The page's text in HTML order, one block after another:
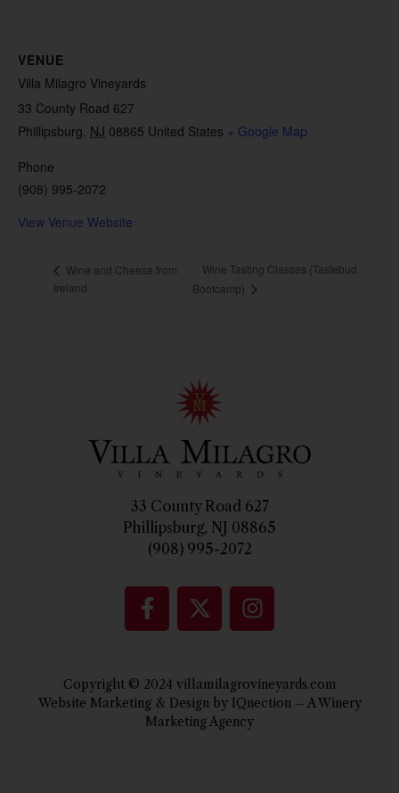
VENUE
Villa Milagro Vineyards
33 County Road 627
Phillipsburg NJ 08865 United States + Google Map
Phone
(908) 995-2072
View Venue Website
Wine and Cheese from
Ireland
Wine Tasting Classes (Tastebud
Bootcamp)
33 County Road 627
Phillipsburg, NJ 08865
(908) 995-2072
Copyright © 2024 villamilagrovineyards.com
Website Marketing & Design by IQnection – A Winery
Marketing Agency